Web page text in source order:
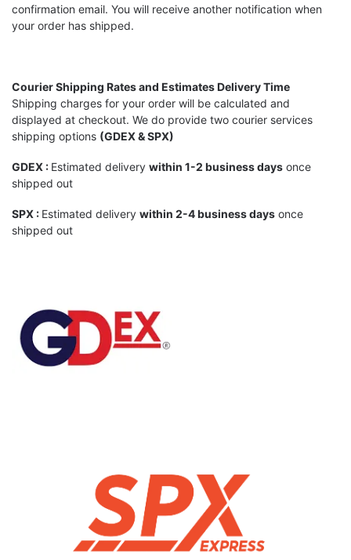
confirmation email. You will receive another notification when
your order has shipped.
Courier Shipping Rates and EstimatesDelivery Time
Shipping charges for your order will be calculated and
displayed at checkout. We do provide two courier services
shipping options (GDEX & SPX)
GDEX : Estimated delivery within 1-2 business days once
shipped out
SPX : Estimated delivery within 2-4 business days once
shipped out